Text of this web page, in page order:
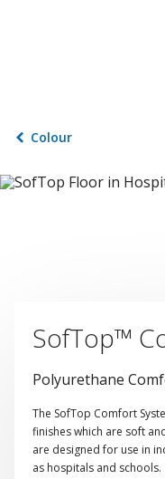
Colour
SofTop™
Polyurethane
The SofTop Comfort
finishes which are soft
are designed for use in
as hospitals and schools.